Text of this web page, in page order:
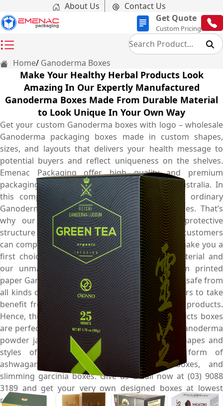
About Us
Contact Us
Get Quote
Custom Pricing
Home Ganoderma Boxes
Make Your Healthy Herbal Products Look
Amazing In Our Expertly Manufactured
Ganoderma Boxes Made From Durable Material
to Look Unique In Your Own Way
Get your custom Ganoderma boxes with logo – wholesale
Ganoderma packaging boxes made in custom shapes,
sizes, and layouts that delivers your health message to
potential buyers and reflect uniqueness on the shelves.
Emenac Packaging offer high quality and premium
packaging services with free shipping in all Australia. In
this competitive market, nobody likes to get ordinary
Ganoderma box presented on the herbal stores. That’s
why our expert designers come up with protective
structure of Ganoderma boxes for you so your customers
can complement your product and brand and make you a
first choice among them. We use superior material and
our unmatched expertise for creating custom printed
paper Ganoderma boxes that keep the products safe from
all kinds of contamination and let your customers to take
benefit from fresh and uncontaminated herbal products.
Hence, these carefully customised dietary products boxes
are perfect to elegantly display your range of Ganoderma
powder jars. But at Emenac, there are other shapes and
styles of custom boxes available in the form of
ashwagandha boxes, reishi mushroom boxes, and
slimming garcinia boxes. Give us a call now at (03) 9088
3189 and get your very own designed boxes at lowest
rates.